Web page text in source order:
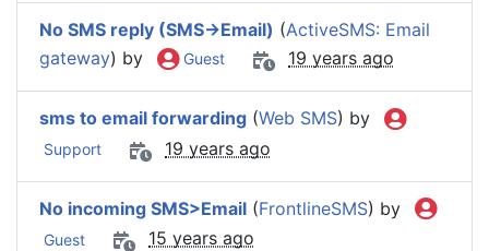
No SMS reply (SMS->Email) (ActiveSMS: Email
gateway) by Guest 19 years ago
sms to email forwarding (Web SMS) by
Support 19 years ago
No incoming SMS>Email (FrontlineSMS) by
Guest 15 years ago